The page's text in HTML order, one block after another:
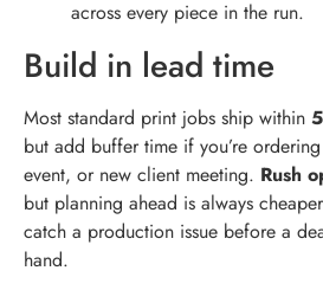
across every piece in the run.
Build in lead time
Most standard print jobs ship within
but add buffer time if you’re
event, or new client meeting. Rush
but planning ahead is always
catch a production issue before a
hand.